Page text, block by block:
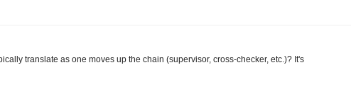
translate as one moves up the chain (supervisor, cross-checker, etc.)? It's